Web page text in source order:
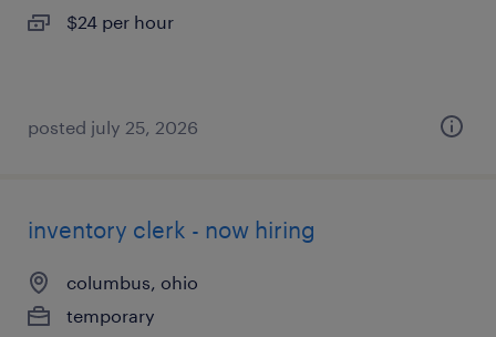
$24 per hour
posted july 25, 2026
inventory clerk - now hiring
columbus, ohio
temporary